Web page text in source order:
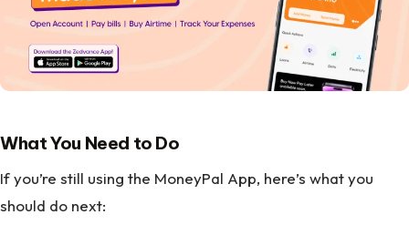
What You Need to Do
If you’re still using the MoneyPal App, here’s what you
should do next: